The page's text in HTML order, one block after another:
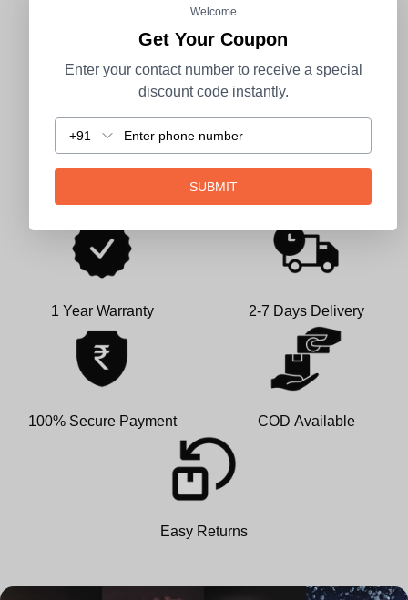
CUSTOMER REVIEWS
Be the first to write a review
Write a review
1 Year Warranty 2-7 Days Delivery
100% Secure Payment COD Available
Easy Returns
Welcome
Get Your Coupon
Enter your contact number to receive a special
discount code instantly.
+91
SUBMIT